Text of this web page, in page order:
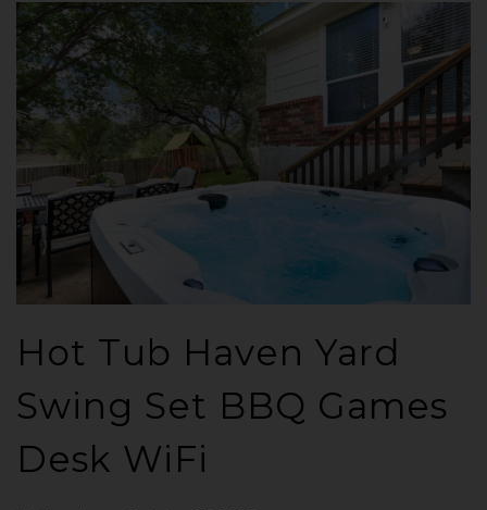
Hot Tub Haven Yard
Swing Set BBQ Games
Desk WiFi